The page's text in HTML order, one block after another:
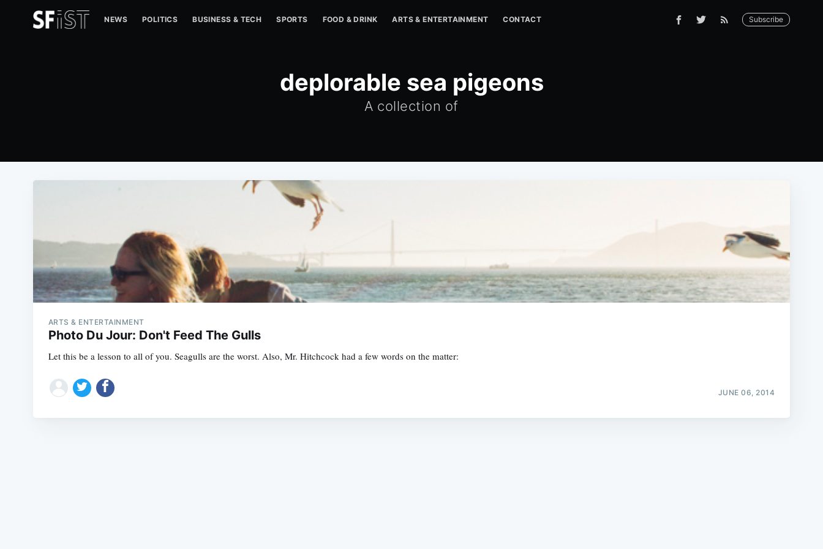
NEWS POLITICS BUSINESS & TECH SPORTS FOOD & DRINK ARTS & ENTERTAINMENT CONTACT Subscribe
deplorable sea pigeons
A collection of
ARTS & ENTERTAINMENT
Photo Du Jour: Don't Feed The Gulls
Let this be a lesson to all of you. Seagulls are the worst. Also, Mr. Hitchcock had a few words on the matter:
JUNE 06, 2014